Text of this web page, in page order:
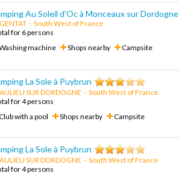
Au Soleil d'Oc à Monceaux sur Dordogne
- South West of France
for 6 persons
machine
Shops nearby Campsite
La Sole à Puybrun
SUR DORDOGNE - South West of France
for 4 persons
with a pool
Shops nearby Campsite
La Sole à Puybrun
SUR DORDOGNE - South West of France
for 4 persons